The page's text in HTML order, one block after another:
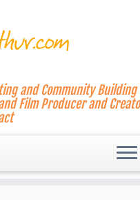
and Community Building
Film Producer and